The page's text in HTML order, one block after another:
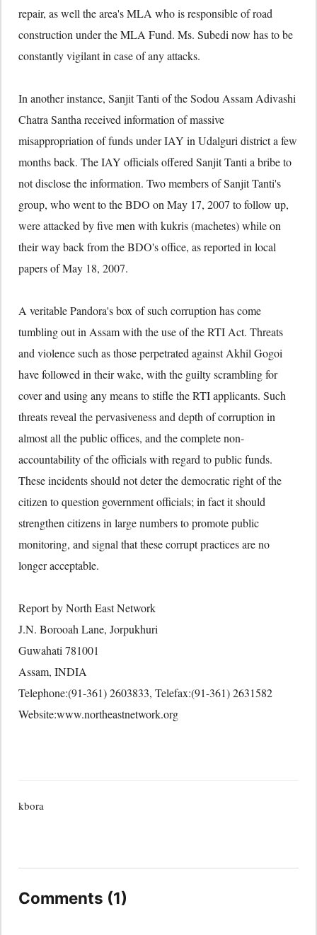
repair, as well the area's MLA who is responsible of road
construction under the MLA Fund. Ms. Subedi now has to be
constantly vigilant in case of any attacks.
In another instance, Sanjit Tanti of the Sodou Assam Adivashi
Chatra Santha received information of massive
misappropriation of funds under IAY in Udalguri district a few
months back. The IAY officials offered Sanjit Tanti a bribe to
not disclose the information. Two members of Sanjit Tanti's
group, who went to the BDO on May 17, 2007 to follow up,
were attacked by five men with kukris (machetes) while on
their way back from the BDO's office, as reported in local
papers of May 18, 2007.
A veritable Pandora's box of such corruption has come
tumbling out in Assam with the use of the RTI Act. Threats
and violence such as those perpetrated against Akhil Gogoi
have followed in their wake, with the guilty scrambling for
cover and using any means to stifle the RTI applicants. Such
threats reveal the pervasiveness and depth of corruption in
almost all the public offices, and the complete non-
accountability of the officials with regard to public funds.
These incidents should not deter the democratic right of the
citizen to question government officials; in fact it should
strengthen citizens in large numbers to promote public
monitoring, and signal that these corrupt practices are no
longer acceptable.
Report by North East Network
J.N. Borooah Lane, Jorpukhuri
Guwahati 781001
Assam, INDIA
Telephone:(91-361) 2603833, Telefax:(91-361) 2631582
Website:www.northeastnetwork.org
kbora
Comments (1)